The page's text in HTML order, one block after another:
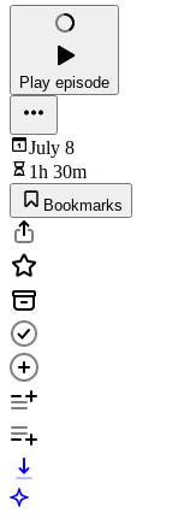
Play episode
July 8
1h 30m
Bookmarks